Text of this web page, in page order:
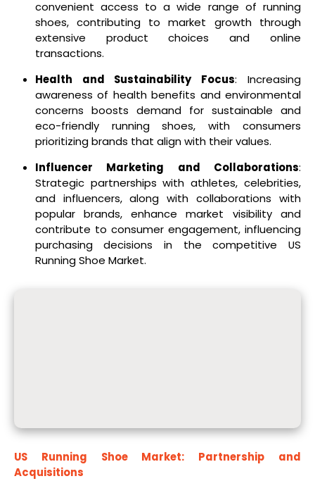
convenient access to a wide range of running
shoes, contributing to market growth through
extensive product choices and online
transactions.
Health and Sustainability Focus: Increasing
awareness of health benefits and environmental
concerns boosts demand for sustainable and
eco-friendly running shoes, with consumers
prioritizing brands that align with their values.
Influencer Marketing and Collaborations:
Strategic partnerships with athletes, celebrities,
and influencers, along with collaborations with
popular brands, enhance market visibility and
contribute to consumer engagement, influencing
purchasing decisions in the competitive US
Running Shoe Market.
US Running Shoe Market: Partnership and
Acquisitions